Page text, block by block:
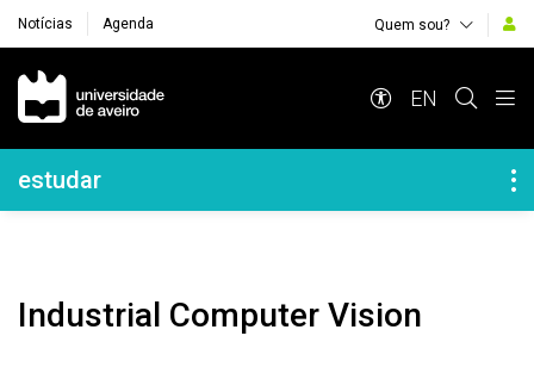
Notícias Agenda Quem sou?
Navegação Principal
EN
Navegação Lateral
estudar
Industrial Computer Vision